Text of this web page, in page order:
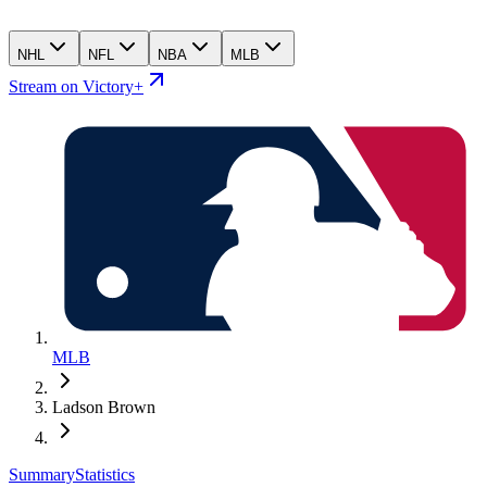
NHL NFL NBA MLB
Stream on Victory+
MLB
Ladson Brown
SummaryStatistics